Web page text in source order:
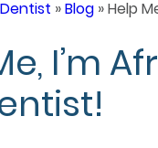
»Blog »Help
I’m